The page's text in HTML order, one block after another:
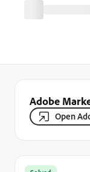
Adobe
Open